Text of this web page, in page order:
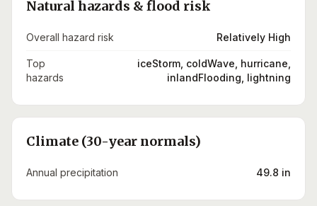
Natural hazards & flood risk
Overall hazard risk Relatively High
Top
hazards
iceStorm, coldWave, hurricane,
inlandFlooding, lightning
Climate (30-year normals)
Annual precipitation 49.8 in